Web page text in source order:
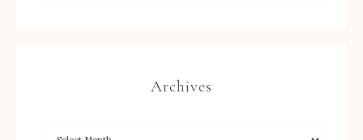
Archives